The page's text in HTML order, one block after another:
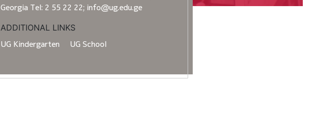
Georgia Tel: 2 55 22 22; info@ug.edu.ge
ADDITIONAL LINKS
UG Kindergarten UG School